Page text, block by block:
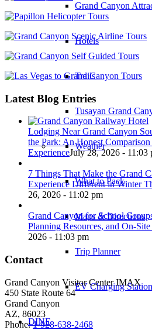
Grand Canyon
Hotels
Trails
Tusayan Grand
Weather
What to Pack
Maps & Directions
Trip Planner
EV Charging Station
DINE
Latest Blog Entries
Lodging Near Grand Canyon
the Park: An Honest
ExperienceJuly 28, 2026 - 11:03
7 Things That Make the Grand
Experience Different in Winter
26, 2026 - 11:02 pm
Grand Canyon for School
Planning Resources, and On-
2026 - 11:03 pm
Contact
Grand Canyon Visitor Center IMAX
450 State Route 64
Grand Canyon
AZ, 86023
Phone:1-928-638-2468